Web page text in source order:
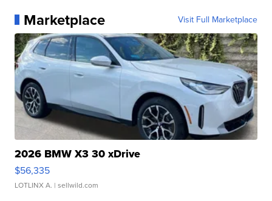
Marketplace Visit Full Marketplace
2026 BMW X3 30 xDrive
$56,335
LOTLINX A. | sellwild.com